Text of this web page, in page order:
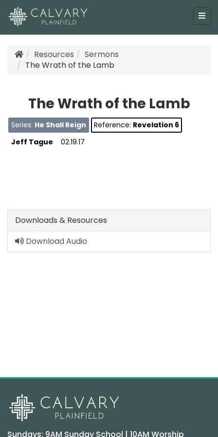
Resources
Sermons
The Wrath of the Lamb
The Wrath of the Lamb
Series: He Shall Reign Reference: Revelation 6
Jeff Tague
02.19.17
Downloads & Resources
Download Audio
Sundays: 9AM Sunday School | 10AM Worship